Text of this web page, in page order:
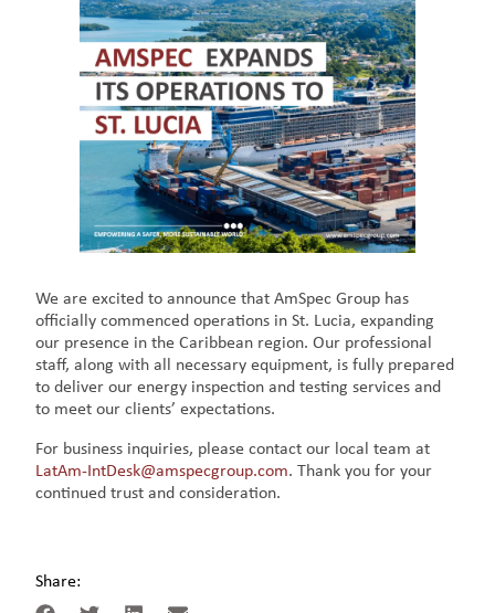
We are excited to announce that AmSpec Group has
officially commenced operations in St. Lucia, expanding
our presence in the Caribbean region. Our professional
staff, along with all necessary equipment, is fully prepared
to deliver our energy inspection and testing services and
to meet our clients’ expectations.
For business inquiries, please contact our local team at
LatAm-IntDesk@amspecgroup.com. Thank you for your
continued trust and consideration.
Share: